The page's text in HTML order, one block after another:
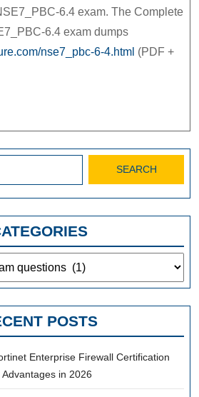
6.4 exam. The Complete
6.4 exam dumps
nse7_pbc-6-4.html (PDF +
POSTS
Enterprise Firewall Certification
in 2026